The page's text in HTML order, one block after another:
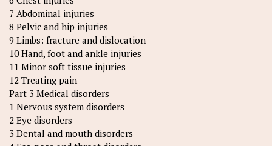
7 Abdominal injuries
8 Pelvic and hip injuries
9 Limbs: fracture and dislocation
10 Hand, foot and ankle injuries
11 Minor soft tissue injuries
12 Treating pain
Part 3 Medical disorders
1 Nervous system disorders
2 Eye disorders
3 Dental and mouth disorders